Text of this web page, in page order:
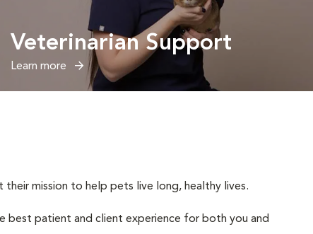
Veterinarian Support
Learn more
mission to help pets live long, healthy lives.
best patient and client experience for both you and